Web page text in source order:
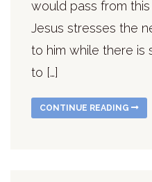
would pass from
Jesus stresses the
to him while there is
to […]
CONTINUE READING